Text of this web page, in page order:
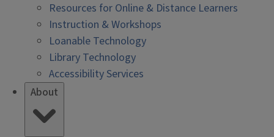
Resources for Online & Distance Learners
Instruction & Workshops
Loanable Technology
Library Technology
Accessibility Services
About